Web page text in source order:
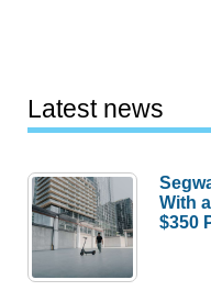
Latest news
With
$350